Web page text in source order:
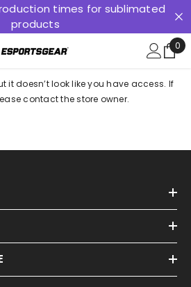
times for sublimated
products
0
0
it doesn’t look like you have access. If
contact the store owner.